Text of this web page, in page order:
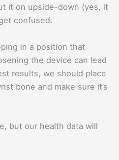
it on upside-down (yes, it
confused.
in a position that
the device can lead
results, we should place
bone and make sure it’s
but our health data will